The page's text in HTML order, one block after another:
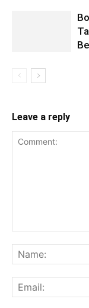
Leave a reply